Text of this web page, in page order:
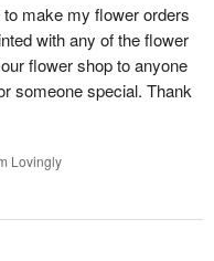
make my flower orders
with any of the flower
flower shop to anyone
someone special. Thank
Lovingly